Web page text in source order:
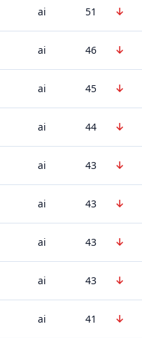
ai 51 ↓
ai 46 ↓
ai 45 ↓
ai 44 ↓
ai 43 ↓
ai 43 ↓
ai 43 ↓
ai 43 ↓
ai 41 ↓